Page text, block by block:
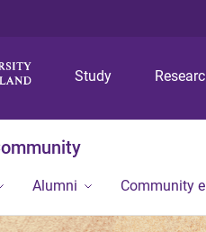
Study
Alumni Community